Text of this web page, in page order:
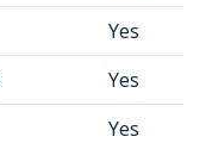
Yes
Yes
Yes